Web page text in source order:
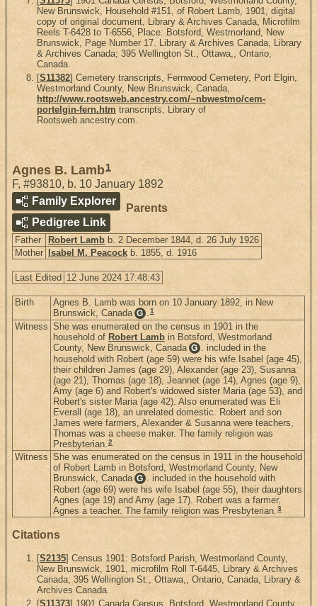
New Brunswick, Household #151, of Robert Lamb, 1901, digital
copy of original document, Library & Archives Canada, Microfilm
Reels T-6428 to T-6556, Place: Botsford, Westmorland, New
Brunswick, Page Number 17. Library & Archives Canada, Library
& Archives Canada; 395 Wellington St., Ottawa,, Ontario,
Canada.
[S11382] Cemetery transcripts, Fernwood Cemetery, Port Elgin,
Westmorland County, New Brunswick, Canada,
http://www.rootsweb.ancestry.com/~nbwestmo/cem-
portelgin-fern.htm transcripts, Library of
Rootsweb.ancestry.com.
Agnes B. Lamb1
F, #93810, b. 10 January 1892
Family Explorer
Pedigree Link
Parents
Father Robert Lamb b. 2 December 1844, d. 26 July 1926
Mother
Isabel M. Peacock b. 1855, d. 1916
Last Edited 12 June 2024 17:48:43
Birth
Agnes B. Lamb was born on 10 January 1892, in New
Brunswick, Canada G .1
Witness She was enumerated on the census in 1901 in the
household of Robert Lamb in Botsford, Westmorland
County, New Brunswick, Canada G . included in the
household with Robert (age 59) were his wife Isabel (age 45),
their children James (age 29), Alexander (age 23), Susanna
(age 21), Thomas (age 18), Jeannet (age 14), Agnes (age 9),
Amy (age 6) and Robert's widowed sister Maria (age 53), and
Robert's sister Maria (age 42). Also enumerated was Eli
Everall (age 18), an unrelated domestic. Robert and son
James were farmers, Alexander & Susanna were teachers,
Thomas was a cheese maker. The family religion was
Presbyterian.2
Witness She was enumerated on the census in 1911 in the household
of Robert Lamb in Botsford, Westmorland County, New
Brunswick, Canada G . included in the household with
Robert (age 69) were his wife Isabel (age 55), their daughters
Agnes (age 19) and Amy (age 17). Robert was a farmer,
Agnes a teacher. The family religion was Presbyterian.3
Citations
[S2135] Census 1901: Botsford Parish, Westmorland County,
New Brunswick, 1901, microfilm Roll T-6445, Library & Archives
Canada; 395 Wellington St., Ottawa,, Ontario, Canada, Library &
Archives Canada.
[S11373] 1901 Canada Census, Botsford, Westmorland County,